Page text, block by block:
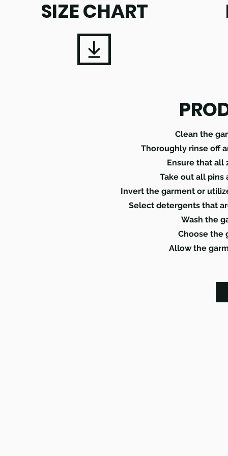
SIZE CHART
Clean the
Thoroughly rinse off
Ensure that all
Take out all pins
Invert the garment or
Select detergents that
Wash the
Choose the
Allow the